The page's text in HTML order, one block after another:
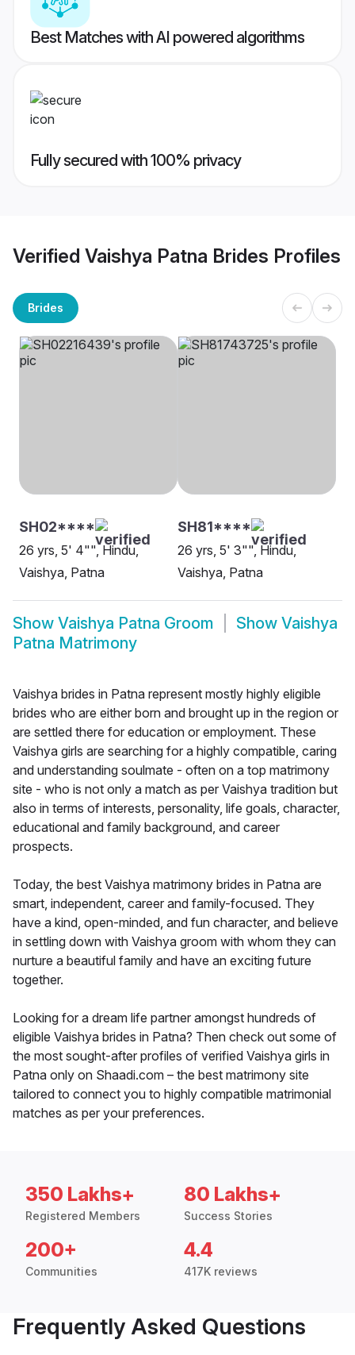
Best Matches with AI powered algorithms
Fully secured with 100% privacy
Verified Vaishya Patna Brides Profiles
Brides
SH02****
26 yrs, 5' 4"", Hindu,
Vaishya, Patna
SH81****
26 yrs, 5' 3"", Hindu,
Vaishya, Patna
Show Vaishya Patna Groom Show Vaishya
Patna Matrimony
Vaishya brides in Patna represent mostly highly eligible
brides who are either born and brought up in the region or
are settled there for education or employment. These
Vaishya girls are searching for a highly compatible, caring
and understanding soulmate - often on a top matrimony
site - who is not only a match as per Vaishya tradition but
also in terms of interests, personality, life goals, character,
educational and family background, and career
prospects.
Today, the best Vaishya matrimony brides in Patna are
smart, independent, career and family-focused. They
have a kind, open-minded, and fun character, and believe
in settling down with Vaishya groom with whom they can
nurture a beautiful family and have an exciting future
together.
Looking for a dream life partner amongst hundreds of
eligible Vaishya brides in Patna? Then check out some of
the most sought-after profiles of verified Vaishya girls in
Patna only on Shaadi.com – the best matrimony site
tailored to connect you to highly compatible matrimonial
matches as per your preferences.
350 Lakhs+
Registered Members
80 Lakhs+
Success Stories
200+
Communities
4.4
417K reviews
Frequently Asked Questions